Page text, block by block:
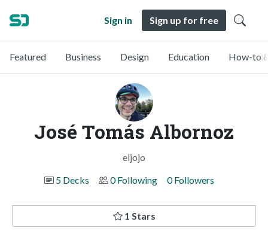
Sign in Sign up for free
Featured Business Design Education How-to
José Tomás Albornoz
eljojo
5 Decks
0 Following 0 Followers
1 Stars